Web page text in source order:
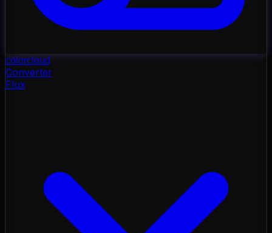
colorcloud
Converter
Flux